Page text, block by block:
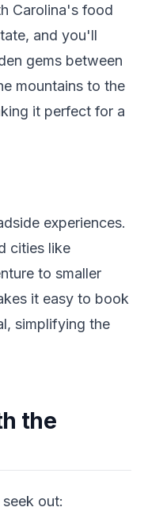
Carolina's food
and you'll
gems between
mountains to the
it perfect for a
experiences.
cities like
to smaller
it easy to book
simplifying the
the
out: